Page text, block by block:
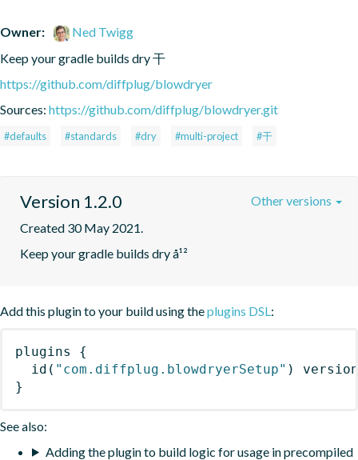
Owner:
Ned Twigg
Keep your gradle builds dry 干
https://github.com/diffplug/blowdryer
Sources: https://github.com/diffplug/blowdryer.git
#defaults #standards #dry #multi-project #干
Version 1.2.0
Created 30 May 2021.
Keep your gradle builds dry å¹²
Other versions
Add this plugin to your build using theplugins DSL:
plugins
{
id ( "com.diffplug.blowdryerSetup" )
}
See also:
Adding the plugin to build logic for usage in precompiled